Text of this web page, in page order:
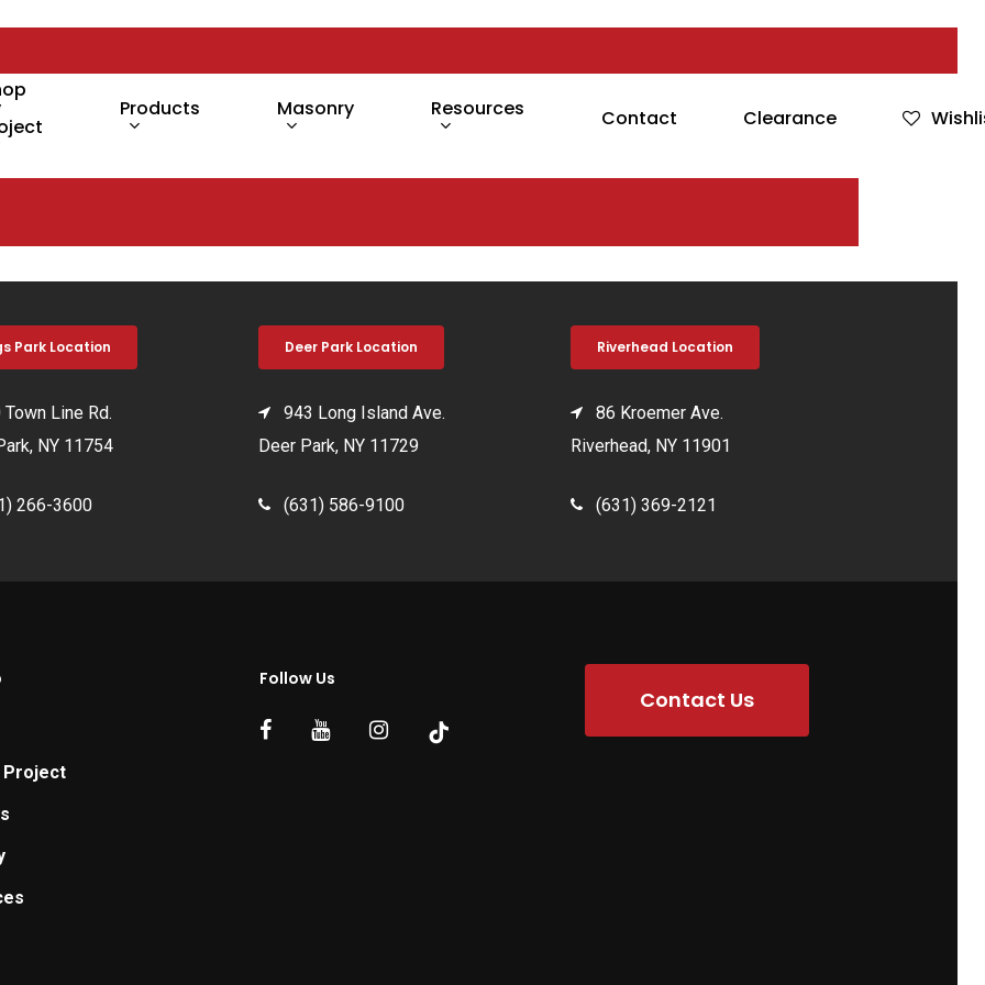
Products Masonry Resources Contact Clearance
Park Location
Line Rd.
NY 11754
266-3600
Deer Park Location
943 Long Island Ave.
Deer Park, NY 11729
(631) 586-9100
Riverhead Location
86 Kroemer Ave.
Riverhead, NY 11901
(631) 369-2121
Project
Follow Us
Contact Us